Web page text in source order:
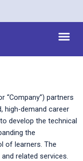
“Company”) partners
high-demand career
develop the technical
the
of learners. The
related services.